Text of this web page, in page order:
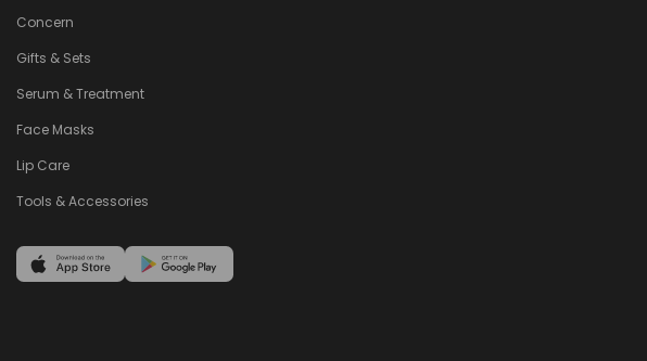
Concern
Gifts & Sets
Serum & Treatment
Face Masks
Lip Care
Tools & Accessories